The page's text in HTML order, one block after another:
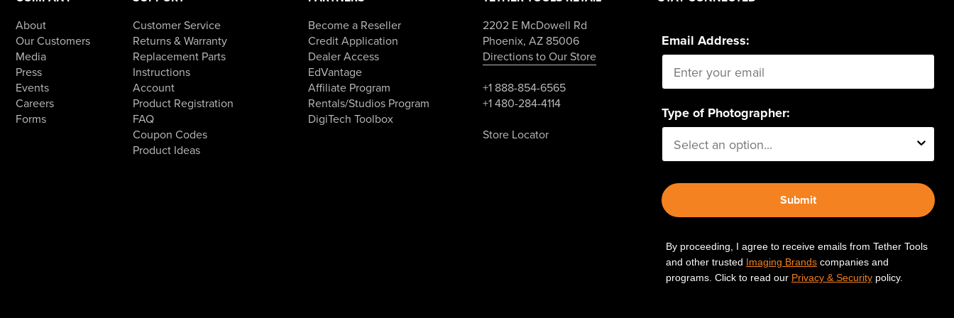
About
Our Customers
Media
Press
Events
Careers
Forms
Customer Service
Returns & Warranty
Replacement Parts
Instructions
Account
Product Registration
FAQ
Coupon Codes
Product Ideas
Become a Reseller
Credit Application
Dealer Access
EdVantage
Affiliate Program
Rentals/Studios Program
DigiTech Toolbox
2202 E McDowell Rd
Phoenix, AZ 85006
Directions to Our Store
+1 888-854-6565
+1 480-284-4114
Store Locator
Email Address:
Type of Photographer:
Submit
By proceeding, I agree to receive emails from Tether Tools
and other trusted Imaging Brandscompanies and
programs. Click to read our Privacy & Securitypolicy.